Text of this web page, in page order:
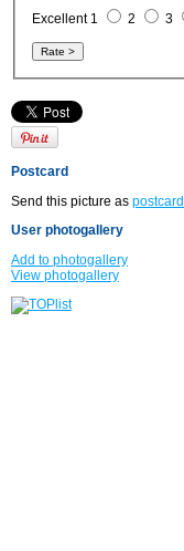
Excellent 1 2 3
Postcard
Send this picture as postcard
User photogallery
Add to photogallery
View photogallery